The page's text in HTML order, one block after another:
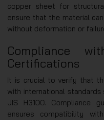
copper sheet for
ensure that the material
without deformation or
Compliance
Certifications
It is crucial to verify that
with international standards
JIS H3100. Compliance
ensures compatibility